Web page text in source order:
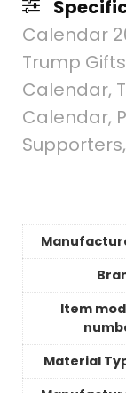
Calendar
Trump
Calendar,
Calendar,
Item
Material